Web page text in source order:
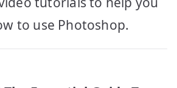
to use Photoshop.